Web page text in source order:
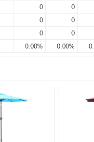
0 0
0 0
0 0
0.00% 0.00%